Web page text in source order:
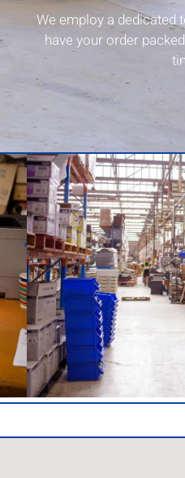
We employ a dedicated
have your order